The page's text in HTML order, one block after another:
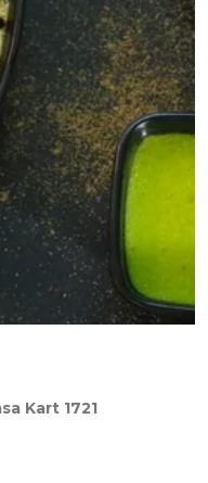
Kart 1721